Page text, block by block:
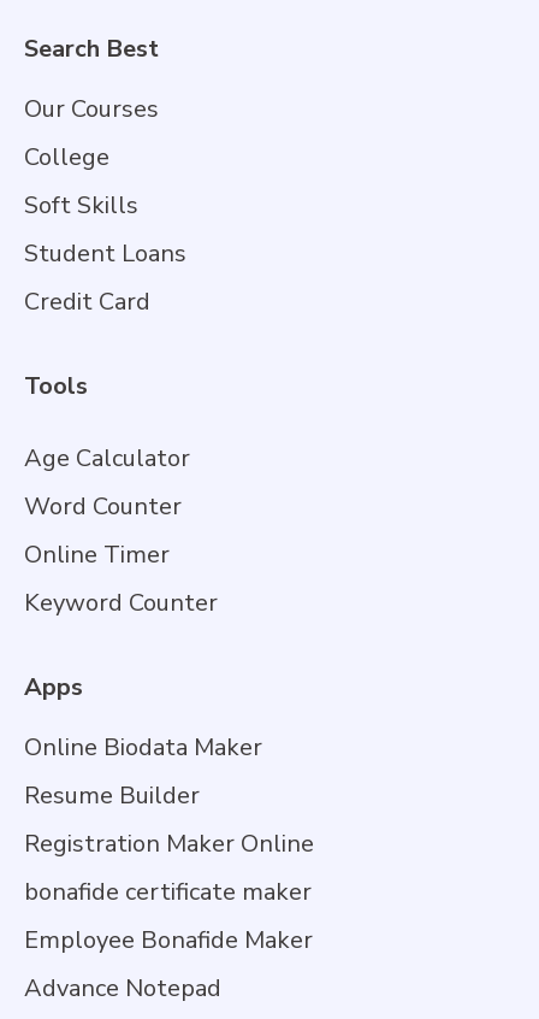
Search Best
Our Courses
College
Soft Skills
Student Loans
Credit Card
Tools
Age Calculator
Word Counter
Online Timer
Keyword Counter
Apps
Online Biodata Maker
Resume Builder
Registration Maker Online
bonafide certificate maker
Employee Bonafide Maker
Advance Notepad